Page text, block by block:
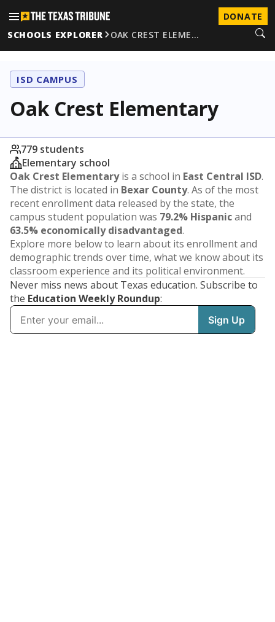
DONATE
SCHOOLS EXPLORER
OAK CREST ELEME…
ISD CAMPUS
Oak Crest Elementary
779 students
Elementary school
Oak Crest Elementaryis a school in East Central ISD.
The district is located in Bexar County. As of the most
recent enrollment data released by the state, the
campus student population was 79.2% Hispanicand
63.5% economically disadvantaged.
Explore more below to learn about its enrollment and
demographic trends over time, what we know about its
classroom experience and its political environment.
Never miss news about Texas education. Subscribe to
the Education Weekly Roundup: